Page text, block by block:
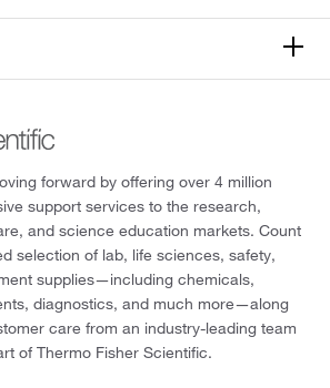
forward by offering over 4 million
support services to the research,
and science education markets. Count
selection of lab, life sciences, safety,
supplies—including chemicals,
diagnostics, and much more—along
care from an industry-leading team
of Thermo Fisher Scientific.